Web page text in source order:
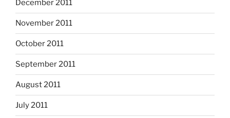
December 2011
November 2011
October 2011
September 2011
August 2011
July 2011